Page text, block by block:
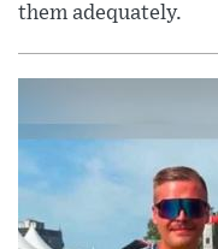
them adequately.